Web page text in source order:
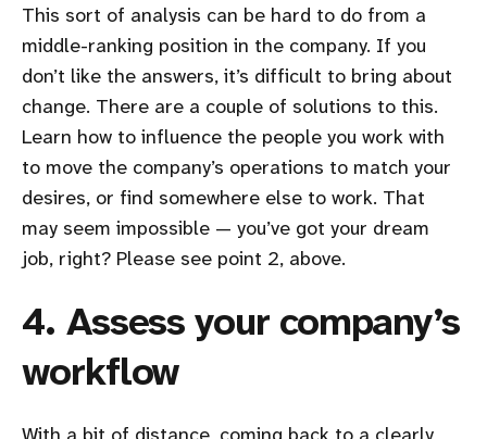
This sort of analysis can be hard to do from a
middle-ranking position in the company. If you
don’t like the answers, it’s difficult to bring about
change. There are a couple of solutions to this.
Learn how to influence the people you work with
to move the company’s operations to match your
desires, or find somewhere else to work. That
may seem impossible — you’ve got your dream
job, right? Please see point 2, above.
4. Assess your company’s
workflow